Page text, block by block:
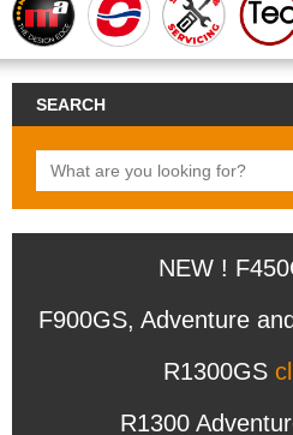
SEARCH
NEW !
F900GS, Adventure
R1300GS
R1300